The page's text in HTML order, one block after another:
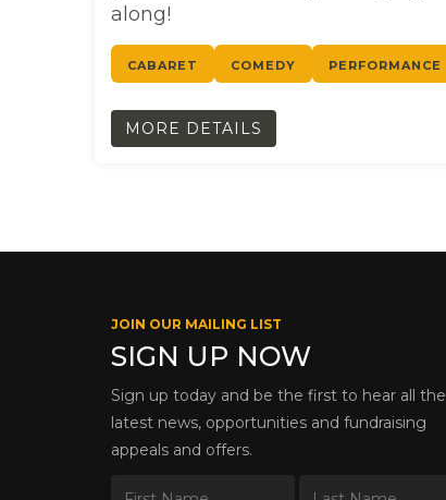
along!
CABARET COMEDY PERFORMANCE
MORE DETAILS
JOIN OUR MAILING LIST
SIGN UP NOW
Sign up today and be the first to hear all the
latest news, opportunities and fundraising
appeals and offers.